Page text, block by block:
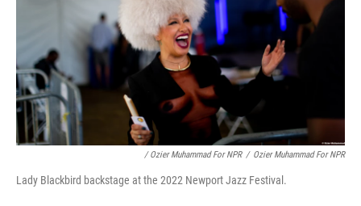
/ Ozier Muhammad For NPR / Ozier Muhammad For NPR
Lady Blackbird backstage at the 2022 Newport Jazz Festival.